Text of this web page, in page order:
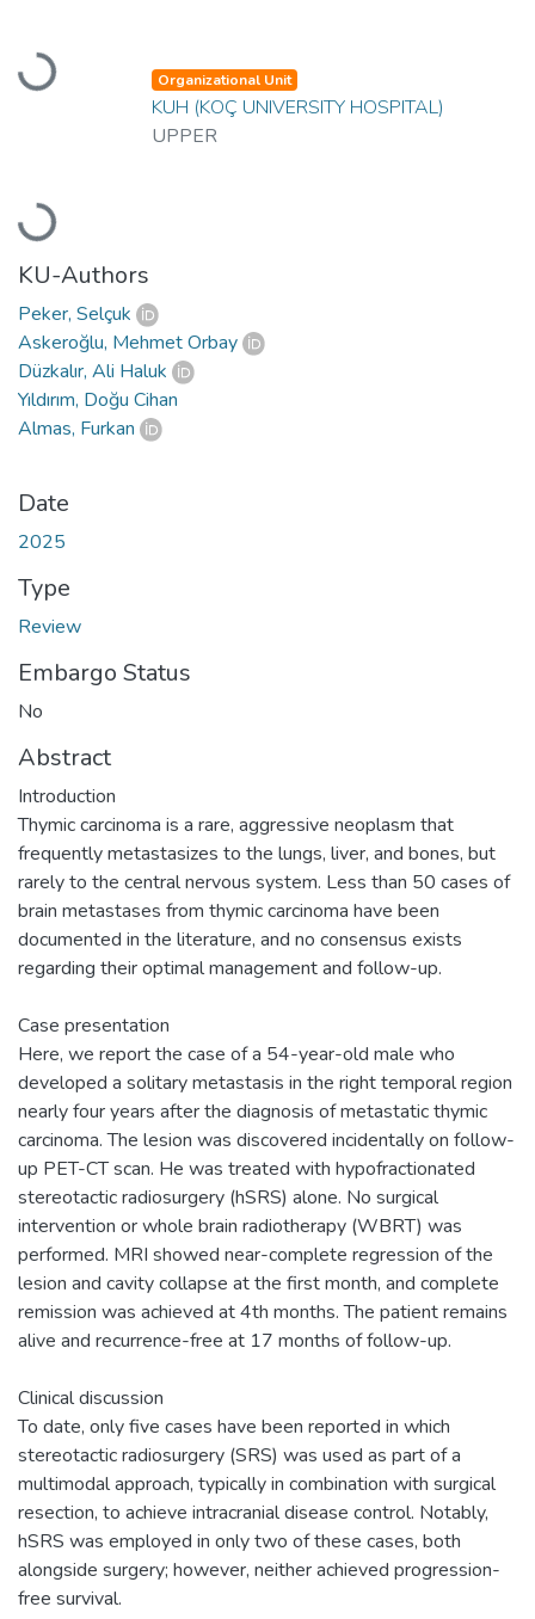
Loading...
Loading...
Organizational Unit
KUH (KOÇ UNIVERSITY HOSPITAL)
UPPER
KU-Authors
Peker, Selçuk
Askeroğlu, Mehmet Orbay
Düzkalır, Ali Haluk
Yıldırım, Doğu Cihan
Almas, Furkan
Date
2025
Type
Review
Embargo Status
No
Abstract
Introduction
Thymic carcinoma is a rare, aggressive neoplasm that
frequently metastasizes to the lungs, liver, and bones, but
rarely to the central nervous system. Less than 50 cases of
brain metastases from thymic carcinoma have been
documented in the literature, and no consensus exists
regarding their optimal management and follow-up.
Case presentation
Here, we report the case of a 54-year-old male who
developed a solitary metastasis in the right temporal region
nearly four years after the diagnosis of metastatic thymic
carcinoma. The lesion was discovered incidentally on follow-
up PET-CT scan. He was treated with hypofractionated
stereotactic radiosurgery (hSRS) alone. No surgical
intervention or whole brain radiotherapy (WBRT) was
performed. MRI showed near-complete regression of the
lesion and cavity collapse at the first month, and complete
remission was achieved at 4th months. The patient remains
alive and recurrence-free at 17 months of follow-up.
Clinical discussion
To date, only five cases have been reported in which
stereotactic radiosurgery (SRS) was used as part of a
multimodal approach, typically in combination with surgical
resection, to achieve intracranial disease control. Notably,
hSRS was employed in only two of these cases, both
alongside surgery; however, neither achieved progression-
free survival.